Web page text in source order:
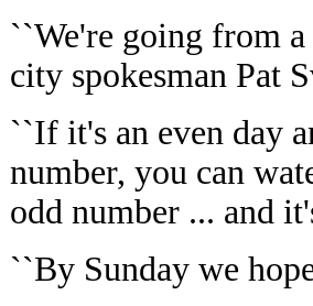
``We're going from
city spokesman Pat
``If it's an even day
number, you can
odd number ... and
``By Sunday we